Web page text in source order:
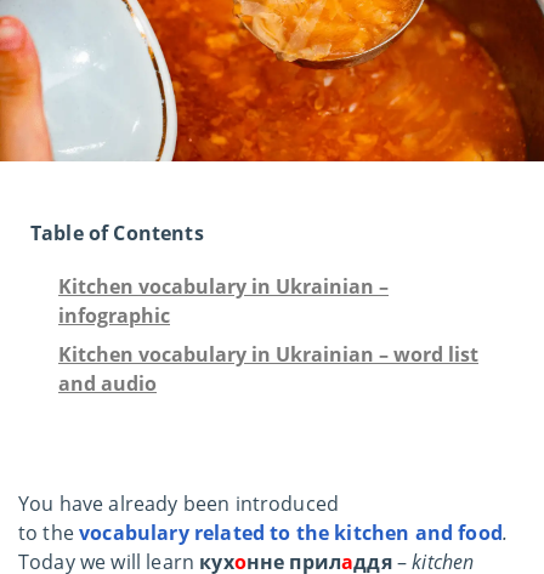
Table of Contents
Kitchen vocabulary in Ukrainian –
infographic
Kitchen vocabulary in Ukrainian – word list
and audio
You have already been introduced
to thevocabulary related to the kitchen and food.
Today we will learn кухонне приладдя–kitchen